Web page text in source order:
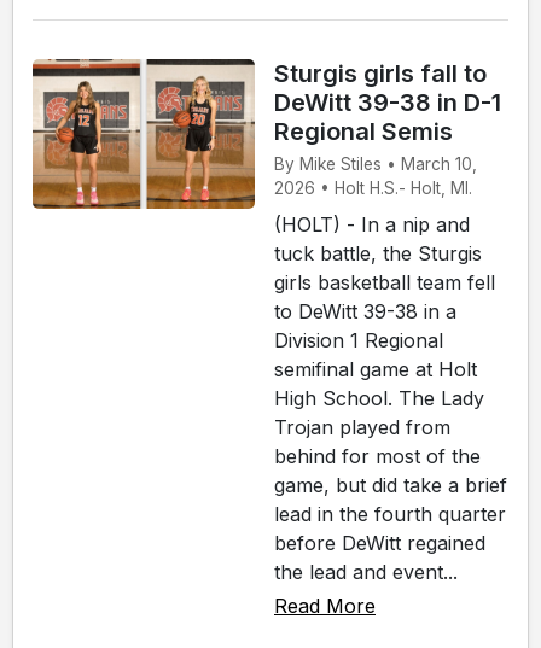
Sturgis girls fall to
DeWitt 39-38 in D-1
Regional Semis
By Mike Stiles • March 10,
2026 • Holt H.S.- Holt, MI.
(HOLT) - In a nip and
tuck battle, the Sturgis
girls basketball team fell
to DeWitt 39-38 in a
Division 1 Regional
semifinal game at Holt
High School. The Lady
Trojan played from
behind for most of the
game, but did take a brief
lead in the fourth quarter
before DeWitt regained
the lead and event...
Read More